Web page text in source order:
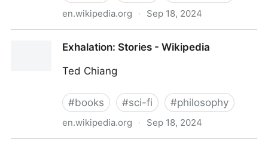
en.wikipedia.org · Sep 18, 2024
Exhalation: Stories - Wikipedia
Ted Chiang
#books #sci-fi #philosophy
en.wikipedia.org · Sep 18, 2024